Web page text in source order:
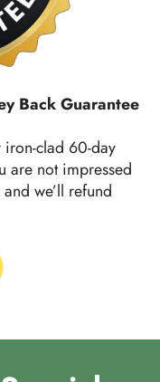
Back Guarantee
clad 60-day
are not impressed
we’ll refund